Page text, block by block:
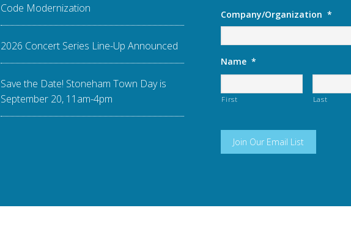
Code Modernization
2026 Concert Series Line-Up Announced
Save the Date! Stoneham Town Day is
September 20, 11am-4pm
Company/Organization *
Name *
First Last